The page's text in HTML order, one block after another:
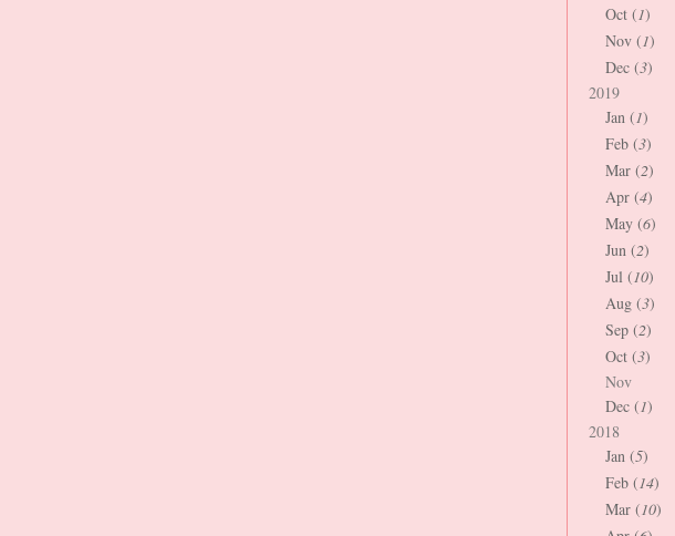
Oct (1)
Nov (1)
Dec (3)
2019
Jan (1)
Feb (3)
Mar (2)
Apr (4)
May (6)
Jun (2)
Jul (10)
Aug (3)
Sep (2)
Oct (3)
Nov
Dec (1)
2018
Jan (5)
Feb (14)
Mar (10)